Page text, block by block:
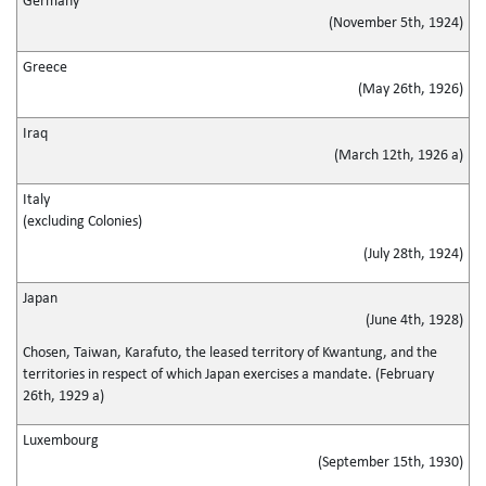
(November 5th, 1924)
Greece
(May 26th, 1926)
Iraq
(March 12th, 1926 a)
Italy
(excluding Colonies)
(July 28th, 1924)
Japan
(June 4th, 1928)
Chosen, Taiwan, Karafuto, the leased territory of Kwantung, and the
territories in respect of which Japan exercises a mandate. (February
26th, 1929 a)
Luxembourg
(September 15th, 1930)